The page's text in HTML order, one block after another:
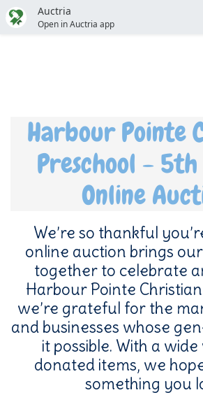
Auctria
Open in Auctria app
Harbour Pointe
Preschool -
Online
We’re so thankful
online auction brings
together to celebrate
Harbour Pointe
we’re grateful for the
and businesses whose
it possible. With a
donated items, we
something you